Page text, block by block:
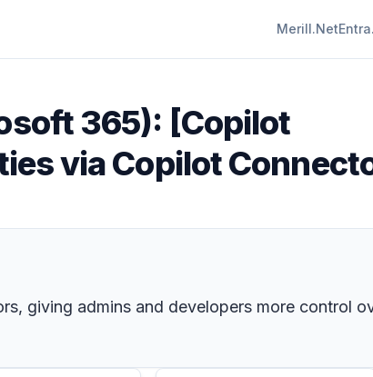
Merill.Net
365): [Copilot
via Copilot
giving admins and developers more control